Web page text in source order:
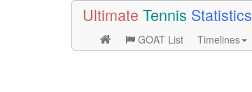
Ultimate Tennis Statistics
GOAT List
Timelines